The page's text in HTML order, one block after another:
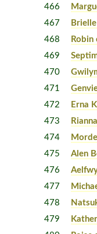
466
467
468
469
470
471
472
Erna
473
474
475
Alen
476
477
478
479